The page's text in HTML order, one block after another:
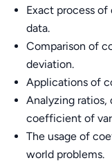
Exact process
data.
Comparison of
deviation.
Applications of
Analyzing
coefficient of
The usage of
world problems.